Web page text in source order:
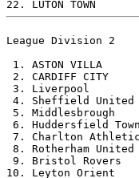
League Division 2
1. ASTON VILLA
2. CARDIFF
3. Liverpool
4. Sheffield
5.
6. Huddersfield
7. Charlton
8. Rotherham
9. Bristol Rovers
10. Leyton Orient